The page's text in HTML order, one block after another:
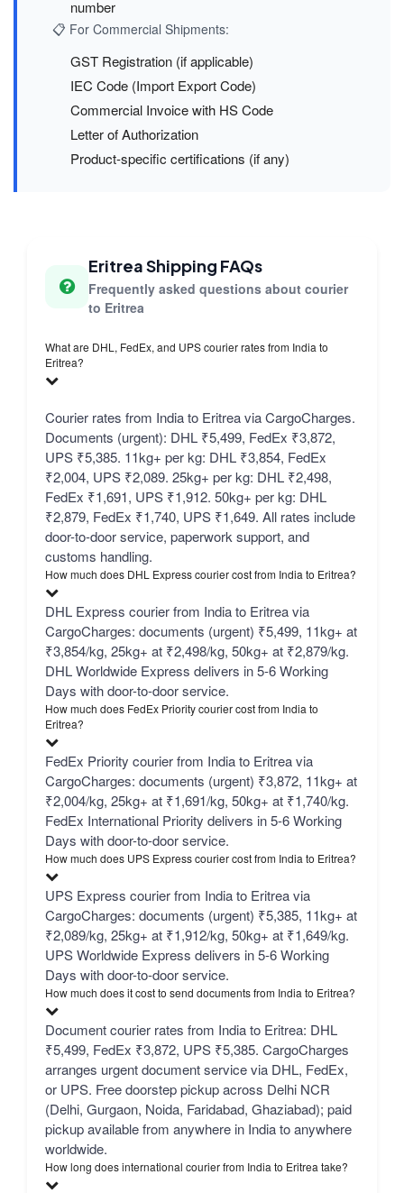
number
📋 For Commercial Shipments:
GST Registration (if applicable)
IEC Code (Import Export Code)
Commercial Invoice with HS Code
Letter of Authorization
Product-specific certifications (if any)
Eritrea Shipping FAQs
Frequently asked questions about courier
to Eritrea
What are DHL, FedEx, and UPS courier rates from India to
Eritrea?
Courier rates from India to Eritrea via CargoCharges.
Documents (urgent): DHL ₹5,499, FedEx ₹3,872,
UPS ₹5,385. 11kg+ per kg: DHL ₹3,854, FedEx
₹2,004, UPS ₹2,089. 25kg+ per kg: DHL ₹2,498,
FedEx ₹1,691, UPS ₹1,912. 50kg+ per kg: DHL
₹2,879, FedEx ₹1,740, UPS ₹1,649. All rates include
door-to-door service, paperwork support, and
customs handling.
How much does DHL Express courier cost from India to Eritrea?
DHL Express courier from India to Eritrea via
CargoCharges: documents (urgent) ₹5,499, 11kg+ at
₹3,854/kg, 25kg+ at ₹2,498/kg, 50kg+ at ₹2,879/kg.
DHL Worldwide Express delivers in 5-6 Working
Days with door-to-door service.
How much does FedEx Priority courier cost from India to
Eritrea?
FedEx Priority courier from India to Eritrea via
CargoCharges: documents (urgent) ₹3,872, 11kg+ at
₹2,004/kg, 25kg+ at ₹1,691/kg, 50kg+ at ₹1,740/kg.
FedEx International Priority delivers in 5-6 Working
Days with door-to-door service.
How much does UPS Express courier cost from India to Eritrea?
UPS Express courier from India to Eritrea via
CargoCharges: documents (urgent) ₹5,385, 11kg+ at
₹2,089/kg, 25kg+ at ₹1,912/kg, 50kg+ at ₹1,649/kg.
UPS Worldwide Express delivers in 5-6 Working
Days with door-to-door service.
How much does it cost to send documents from India to Eritrea?
Document courier rates from India to Eritrea: DHL
₹5,499, FedEx ₹3,872, UPS ₹5,385. CargoCharges
arranges urgent document service via DHL, FedEx,
or UPS. Free doorstep pickup across Delhi NCR
(Delhi, Gurgaon, Noida, Faridabad, Ghaziabad); paid
pickup available from anywhere in India to anywhere
worldwide.
How long does international courier from India to Eritrea take?